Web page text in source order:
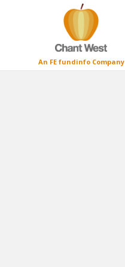
An FE fundinfo Company